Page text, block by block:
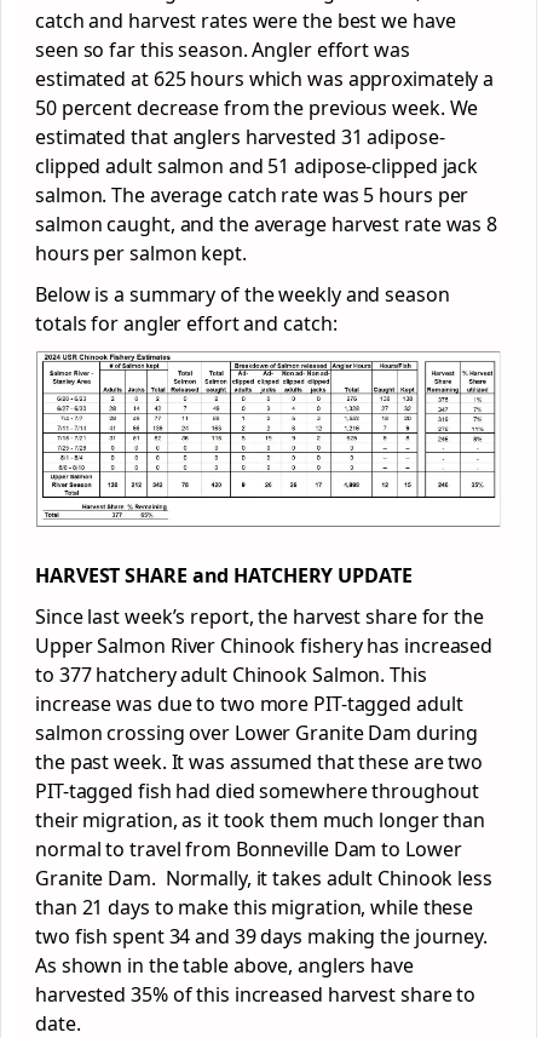
catch and harvest rates were the best we have
seen so far this season. Angler effort was
estimated at 625 hours which was approximately a
50 percent decrease from the previous week. We
estimated that anglers harvested 31 adipose-
clipped adult salmon and 51 adipose-clipped jack
salmon. The average catch rate was 5 hours per
salmon caught, and the average harvest rate was 8
hours per salmon kept.
Below is a summary of the weekly and season
totals for angler effort and catch:
HARVEST SHARE and HATCHERY UPDATE
Since last week’s report, the harvest share for the
Upper Salmon River Chinook fishery has increased
to 377 hatchery adult Chinook Salmon. This
increase was due to two more PIT-tagged adult
salmon crossing over Lower Granite Dam during
the past week. It was assumed that these are two
PIT-tagged fish had died somewhere throughout
their migration, as it took them much longer than
normal to travel from Bonneville Dam to Lower
Granite Dam. Normally, it takes adult Chinook less
than 21 days to make this migration, while these
two fish spent 34 and 39 days making the journey.
As shown in the table above, anglers have
harvested 35% of this increased harvest share to
date.